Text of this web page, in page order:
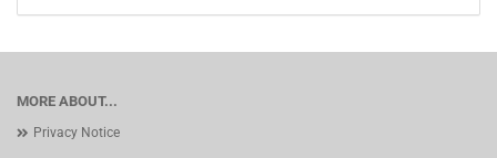
MORE ABOUT...
Privacy Notice